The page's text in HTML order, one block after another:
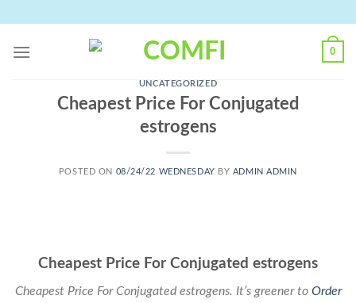
content
0
UNCATEGORIZED
Cheapest Price For Conjugated
estrogens
POSTED ON 08/24/22 WEDNESDAY BY ADMIN ADMIN
Cheapest Price For Conjugated estrogens
Cheapest Price For Conjugated estrogens. It’s greener to Order